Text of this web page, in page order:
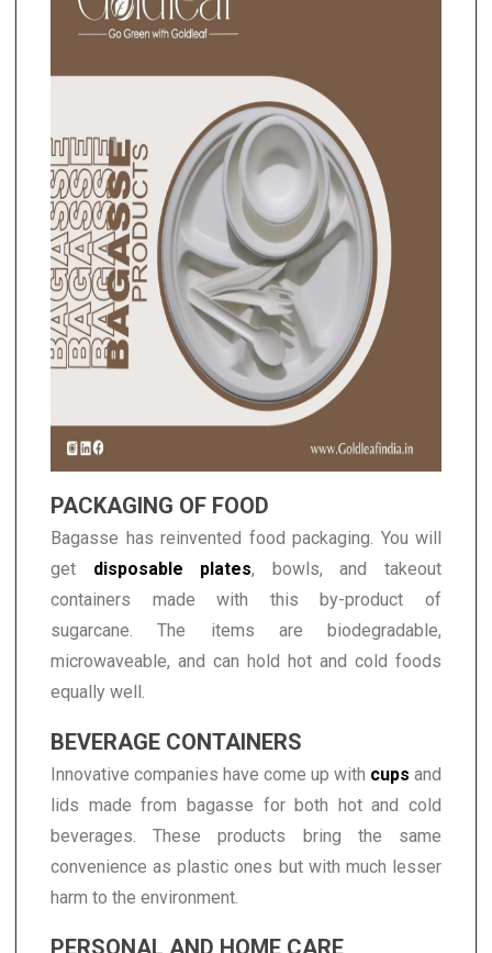
PACKAGING OF FOOD
Bagasse has reinvented food packaging. You will
get disposable plates, bowls, and takeout
containers made with this by-product of
sugarcane. The items are biodegradable,
microwaveable, and can hold hot and cold foods
equally well.
BEVERAGE CONTAINERS
Innovative companies have come up with cups and
lids made from bagasse for both hot and cold
beverages. These products bring the same
convenience as plastic ones but with much lesser
harm to the environment.
PERSONAL AND HOME CARE